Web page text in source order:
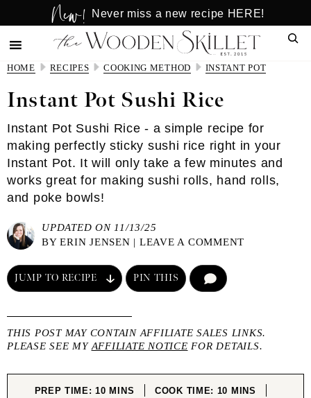
to
main
content
to
primary
sidebar
New! Never miss a new recipe HERE!
HOME RECIPES COOKING METHOD INSTANT POT
Instant Pot Sushi Rice
Instant Pot Sushi Rice - a simple recipe for
making perfectly sticky sushi rice right in your
Instant Pot. It will only take a few minutes and
works great for making sushi rolls, hand rolls,
and poke bowls!
UPDATED ON 11/13/25
BYERIN JENSEN | LEAVE A COMMENT
JUMP TO RECIPE PIN THIS
THIS POST MAY CONTAIN AFFILIATE SALES LINKS.
PLEASE SEE MY AFFILIATE NOTICE FOR DETAILS.
PREP TIME:10MINUTES
MINS COOK TIME: 10 MINUTES
MINS